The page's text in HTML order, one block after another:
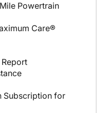
Powertrain
Care®
Subscription for